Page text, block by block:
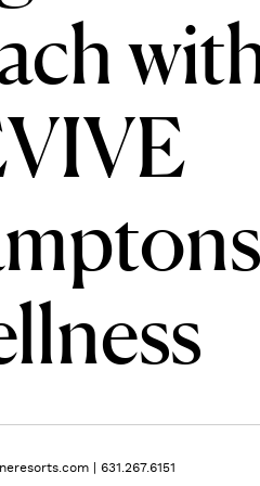
631.267.6151